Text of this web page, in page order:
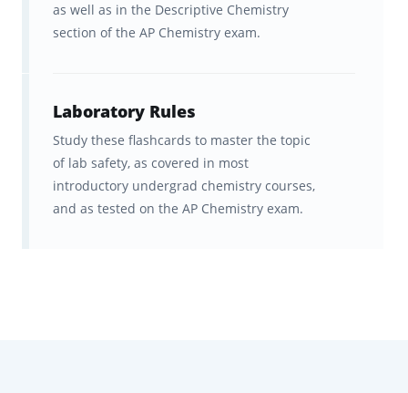
exams more efficientlyandHow
to study for the AP Chemistry
Watch:Brainscape’s YouTube
channelfor advice on how to
optimize your studying so you get
more done in less time and with
as well as in the Descriptive Chemistry
section of the AP Chemistry exam.
Laboratory Rules
Study these flashcards to master the topic
of lab safety, as covered in most
introductory undergrad chemistry courses,
and as tested on the AP Chemistry exam.